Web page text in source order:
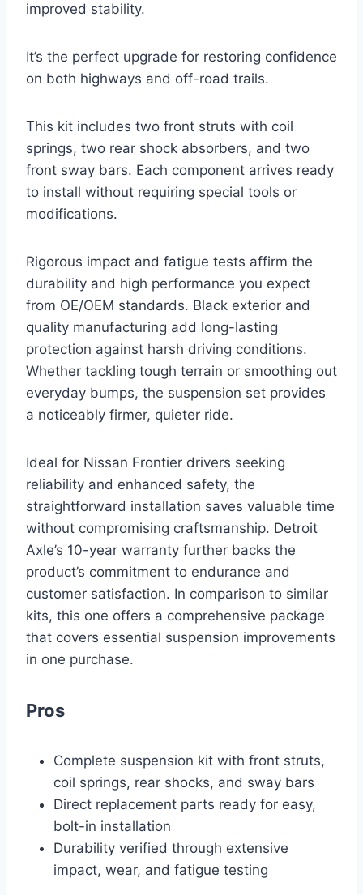
improved stability.
It’s the perfect upgrade for restoring confidence
on both highways and off-road trails.
This kit includes two front struts with coil
springs, two rear shock absorbers, and two
front sway bars. Each component arrives ready
to install without requiring special tools or
modifications.
Rigorous impact and fatigue tests affirm the
durability and high performance you expect
from OE/OEM standards. Black exterior and
quality manufacturing add long-lasting
protection against harsh driving conditions.
Whether tackling tough terrain or smoothing out
everyday bumps, the suspension set provides
a noticeably firmer, quieter ride.
Ideal for Nissan Frontier drivers seeking
reliability and enhanced safety, the
straightforward installation saves valuable time
without compromising craftsmanship. Detroit
Axle’s 10-year warranty further backs the
product’s commitment to endurance and
customer satisfaction. In comparison to similar
kits, this one offers a comprehensive package
that covers essential suspension improvements
in one purchase.
Pros
Complete suspension kit with front struts,
coil springs, rear shocks, and sway bars
Direct replacement parts ready for easy,
bolt-in installation
Durability verified through extensive
impact, wear, and fatigue testing